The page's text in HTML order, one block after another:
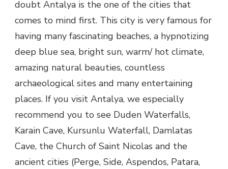
doubt Antalya is the one of the cities that
comes to mind first. This city is very famous for
having many fascinating beaches, a hypnotizing
deep blue sea, bright sun, warm/ hot climate,
amazing natural beauties, countless
archaeological sites and many entertaining
places. If you visit Antalya, we especially
recommend you to see Duden Waterfalls,
Karain Cave, Kursunlu Waterfall, Damlatas
Cave, the Church of Saint Nicolas and the
ancient cities (Perge, Side, Aspendos, Patara,